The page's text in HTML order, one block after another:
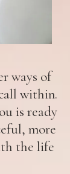
ways of
within.
is ready
more
the life